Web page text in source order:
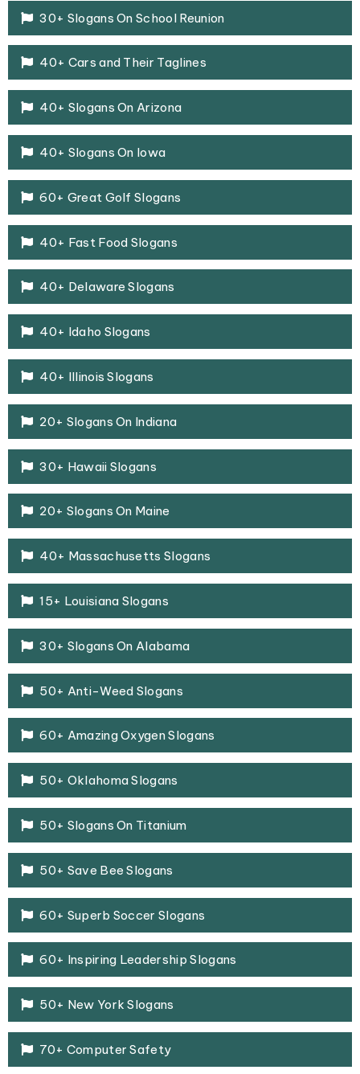
30+ Slogans On School Reunion
40+ Cars and Their Taglines
40+ Slogans On Arizona
40+ Slogans On Iowa
60+ Great Golf Slogans
40+ Fast Food Slogans
40+ Delaware Slogans
40+ Idaho Slogans
40+ Illinois Slogans
20+ Slogans On Indiana
30+ Hawaii Slogans
20+ Slogans On Maine
40+ Massachusetts Slogans
15+ Louisiana Slogans
30+ Slogans On Alabama
50+ Anti-Weed Slogans
60+ Amazing Oxygen Slogans
50+ Oklahoma Slogans
50+ Slogans On Titanium
50+ Save Bee Slogans
60+ Superb Soccer Slogans
60+ Inspiring Leadership Slogans
50+ New York Slogans
70+ Computer Safety